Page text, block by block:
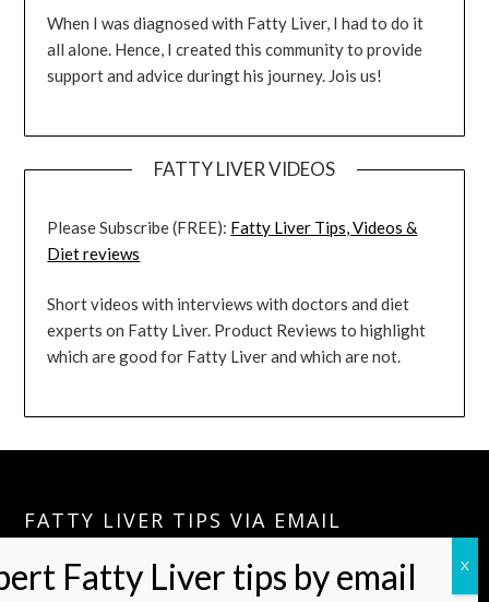
When I was diagnosed with Fatty Liver, I had to do it
all alone. Hence, I created this community to provide
support and advice duringt his journey. Jois us!
FATTY LIVER VIDEOS
Please Subscribe (FREE): Fatty Liver Tips, Videos &
Diet reviews
Short videos with interviews with doctors and diet
experts on Fatty Liver. Product Reviews to highlight
which are good for Fatty Liver and which are not.
FATTY LIVER TIPS VIA EMAIL
Please Join:Fatty Liver Tips Via Email